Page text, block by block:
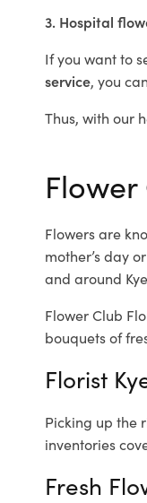
3. Hospital
If you want to
service, you
Thus, with our
Flowers are
mother’s day
and around
Flower Club
bouquets of
Florist
Picking up the
inventories
Fresh